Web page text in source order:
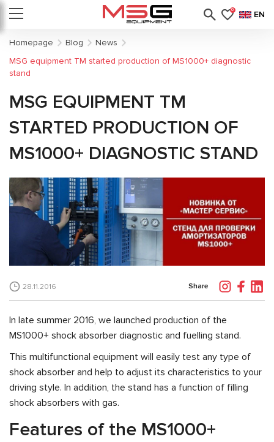
0 EN
Homepage Blog
News
MSG equipment TM started production of MS1000+ diagnostic
stand
MSG EQUIPMENT TM
STARTED PRODUCTION OF
MS1000+ DIAGNOSTIC STAND
28.11.2016 Share
In late summer 2016, we launched production of the
MS1000+ shock absorber diagnostic and fuelling stand.
This multifunctional equipment will easily test any type of
shock absorber and help to adjust its characteristics to your
driving style. In addition, the stand has a function of filling
shock absorbers with gas.
Features of the MS1000+